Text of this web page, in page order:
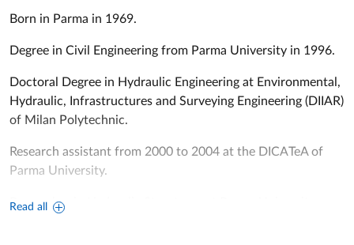
Read all
Born in Parma in 1969.
Degree in Civil Engineering from Parma University in 1996.
Doctoral Degree in Hydraulic Engineering at Environmental,
Hydraulic, Infrastructures and Surveying Engineering (DIIAR)
of Milan Polytechnic.
Research assistant from 2000 to 2004 at the DICATeA of
Parma University.
Researcher in Hydraulic Structures at Parma University